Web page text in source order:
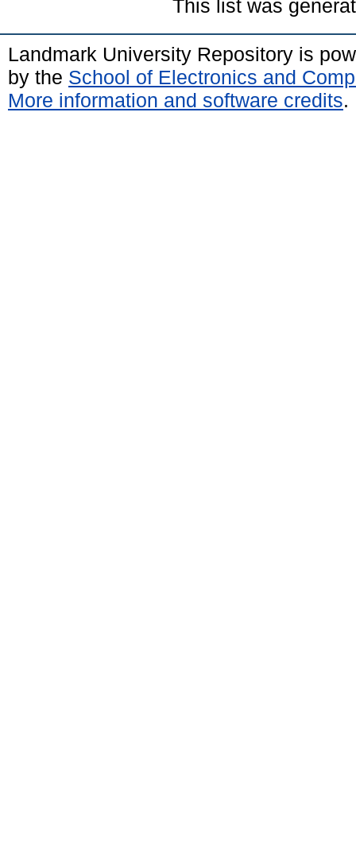
This list was
Landmark University Repository is
by the School of Electronics and
More information and software credits.